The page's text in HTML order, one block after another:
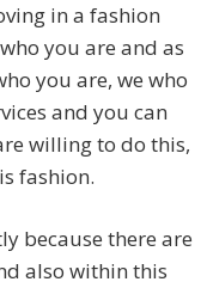
in a fashion
you are and as
you are, we who
and you can
willing to do this,
fashion.
because there are
also within this